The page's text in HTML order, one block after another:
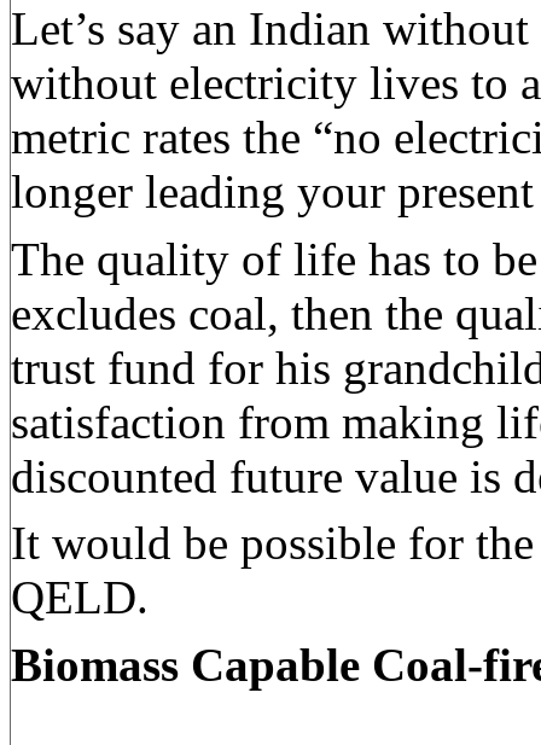
Let’s say an Indian
without electricity lives to
metric rates the “no
longer leading your
The quality of life has to
excludes coal, then the
trust fund for his
satisfaction from making
discounted future value is
It would be possible for
QELD.
Biomass Capable Coal-